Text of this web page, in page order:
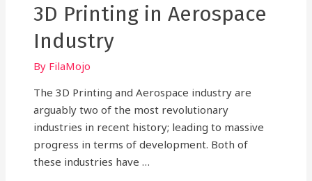
3D Printing in Aerospace
Industry
By FilaMojo
The 3D Printing and Aerospace industry are
arguably two of the most revolutionary
industries in recent history; leading to massive
progress in terms of development. Both of
these industries have …